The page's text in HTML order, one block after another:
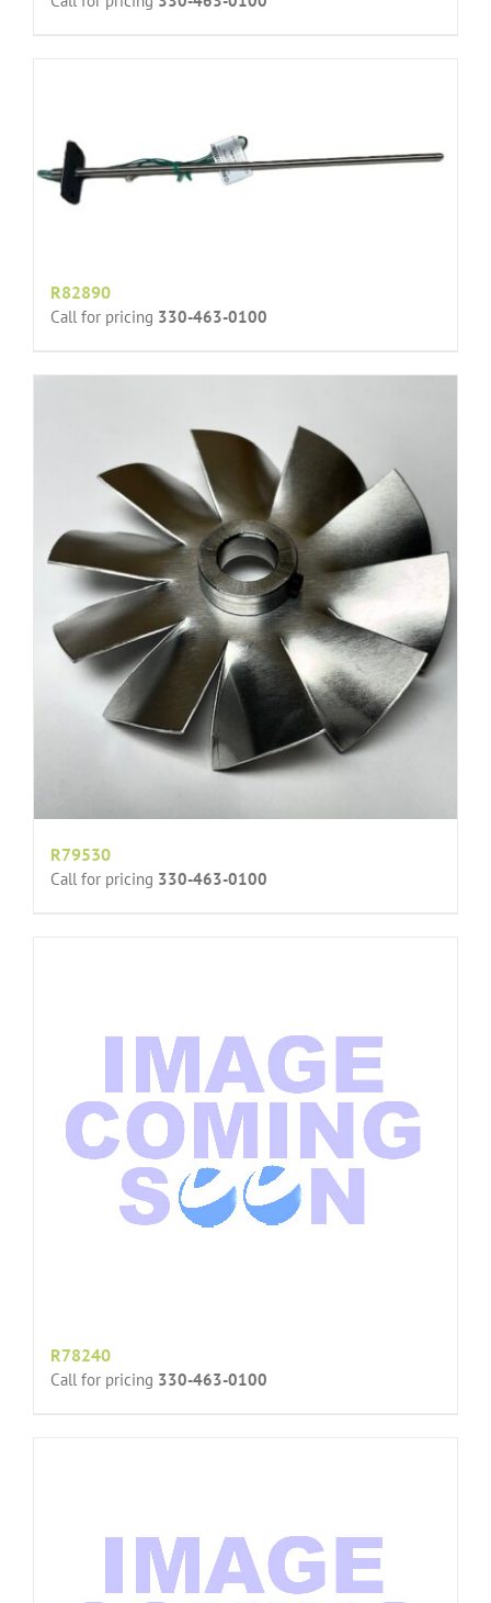
R82890
Call for pricing 330-463-0100
R79530
Call for pricing 330-463-0100
R78240
Call for pricing 330-463-0100